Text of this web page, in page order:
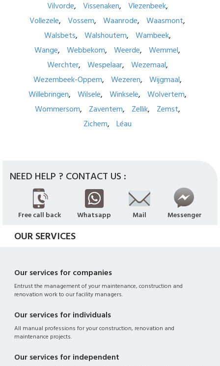
Vilvorde
Vissenaken
Vlezenbeek
Vollezele
Vossem Waanrode
Waasmont
Walsbets
Walshoutem
Wambeek
Wange
Webbekom Weerde
Wemmel
Werchter
Wespelaar
Wezemaal
Wezembeek-Oppem
Wezeren
Wijgmaal
Willebringen
Wilsele Winksele
Wolvertem
Wommersom
Zaventem Zellik
Zemst
Zichem
Léau
NEED HELP ? CONTACT US :
Free call back Whatsapp Mail Messenger
OUR SERVICES
Our services for companies
Entrust the management of your maintenance, construction and
renovation work to our facility managers.
Our services for individuals
All manual professions for your construction, renovation and
maintenance projects.
Our services for independent